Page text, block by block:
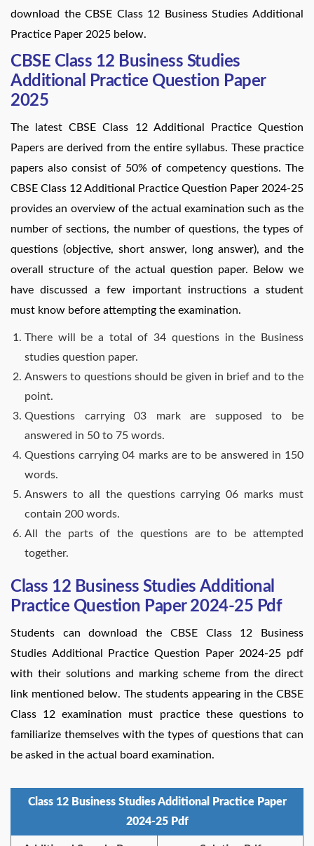
download the CBSE Class 12 Business Studies Additional
Practice Paper 2025 below.
CBSE Class 12 Business Studies
Additional Practice Question Paper
2025
The latest CBSE Class 12 Additional Practice Question
Papers are derived from the entire syllabus. These practice
papers also consist of 50% of competency questions. The
CBSE Class 12 Additional Practice Question Paper 2024-25
provides an overview of the actual examination such as the
number of sections, the number of questions, the types of
questions (objective, short answer, long answer), and the
overall structure of the actual question paper. Below we
have discussed a few important instructions a student
must know before attempting the examination.
There will be a total of 34 questions in the Business
studies question paper.
Answers to questions should be given in brief and to the
point.
Questions carrying 03 mark are supposed to be
answered in 50 to 75 words.
Questions carrying 04 marks are to be answered in 150
words.
Answers to all the questions carrying 06 marks must
contain 200 words.
All the parts of the questions are to be attempted
together.
Class 12 Business Studies Additional
Practice Question Paper 2024-25 Pdf
Students can download the CBSE Class 12 Business
Studies Additional Practice Question Paper 2024-25 pdf
with their solutions and marking scheme from the direct
link mentioned below. The students appearing in the CBSE
Class 12 examination must practice these questions to
familiarize themselves with the types of questions that can
be asked in the actual board examination.
Class 12 Business Studies Additional Practice Paper
2024-25 Pdf